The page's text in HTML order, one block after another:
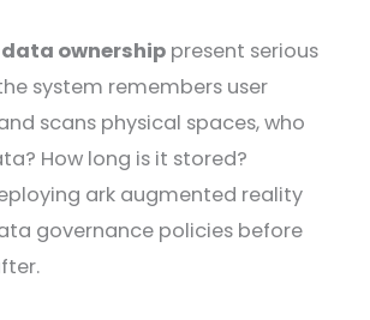
ownership present serious
system remembers user
scans physical spaces, who
How long is it stored?
ark augmented reality
governance policies before